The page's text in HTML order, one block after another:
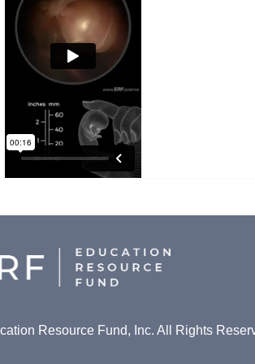
Resource Fund, Inc. All Rights